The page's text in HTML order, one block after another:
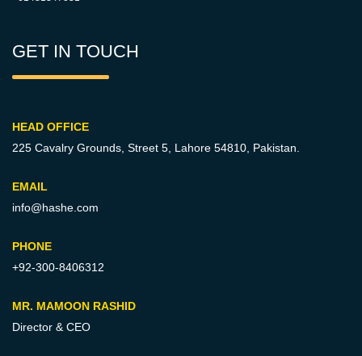
GET IN TOUCH
HEAD OFFICE
225 Cavalry Grounds, Street 5, Lahore 54810, Pakistan.
EMAIL
info@hashe.com
PHONE
+92-300-8406312
MR. MAMOON RASHID
Director & CEO